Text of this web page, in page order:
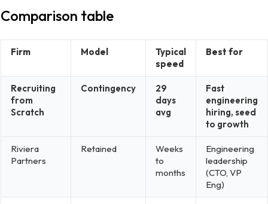
Comparison table
Firm Model
Typical
speed
Best for
Recruiting
from
Scratch
Contingency
29
days
avg
Fast
engineering
hiring, seed
to growth
Riviera
Partners
Retained
Weeks
to
months
Engineering
leadership
(CTO, VP
Eng)